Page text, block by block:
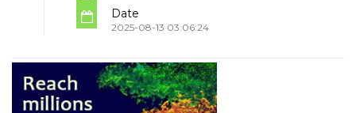
Date
2025-08-13 03:06:24